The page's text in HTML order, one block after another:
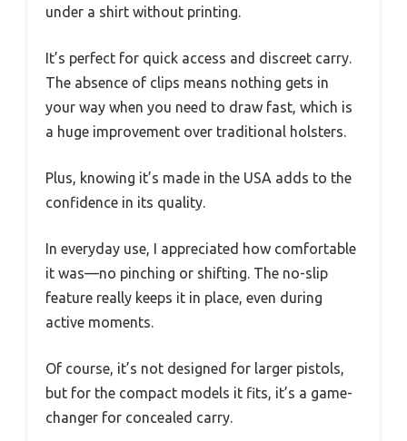
under a shirt without printing.
It’s perfect for quick access and discreet carry.
The absence of clips means nothing gets in
your way when you need to draw fast, which is
a huge improvement over traditional holsters.
Plus, knowing it’s made in the USA adds to the
confidence in its quality.
In everyday use, I appreciated how comfortable
it was—no pinching or shifting. The no-slip
feature really keeps it in place, even during
active moments.
Of course, it’s not designed for larger pistols,
but for the compact models it fits, it’s a game-
changer for concealed carry.